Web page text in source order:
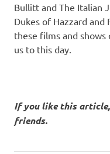
Bullitt and The Italian
Dukes of Hazzard and
these films and
us to this day.
If you like this
friends.